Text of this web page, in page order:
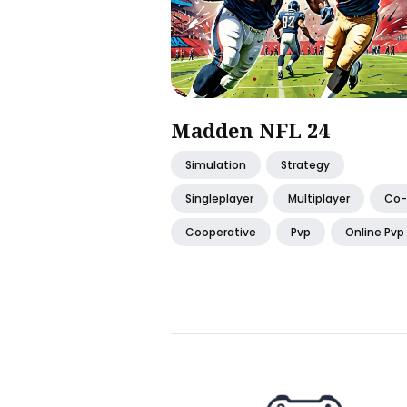
Madden NFL 24
Simulation Strategy
Singleplayer Multiplayer
Cooperative Pvp Online Pvp